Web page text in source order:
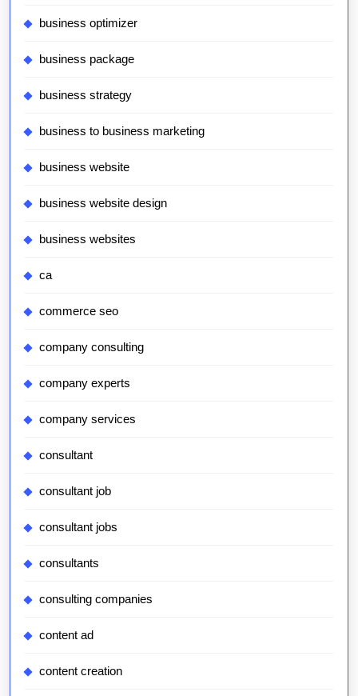
business optimizer
business package
business strategy
business to business marketing
business website
business website design
business websites
ca
commerce seo
company consulting
company experts
company services
consultant
consultant job
consultant jobs
consultants
consulting companies
content ad
content creation